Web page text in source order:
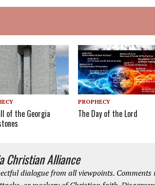
of the Georgia
PROPHECY
The Day of the Lord
Christian Alliance
dialogue from all viewpoints.